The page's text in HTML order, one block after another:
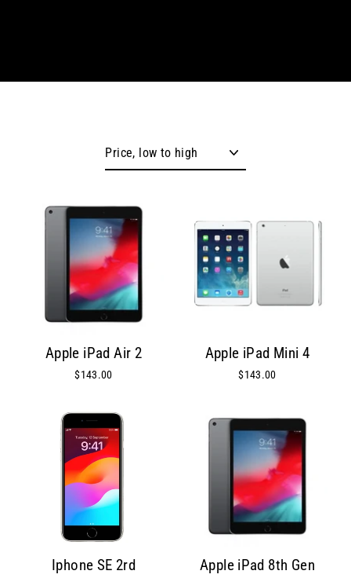
Sort
Apple iPad Air 2
$143.00
Apple iPad Mini 4
$143.00
Iphone SE 2rd
Apple iPad 8th Gen